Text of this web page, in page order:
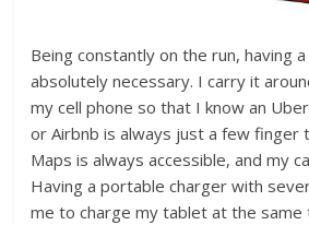
Being constantly on the run, having
absolutely necessary. I carry it
my cell phone so that I know an
or Airbnb is always just a few finger
Maps is always accessible, and my
Having a portable charger with
me to charge my tablet at the same